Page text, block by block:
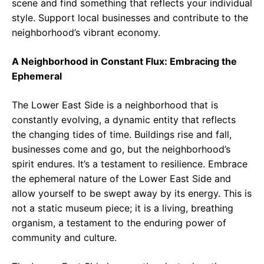
scene and find something that reflects your individual
style. Support local businesses and contribute to the
neighborhood’s vibrant economy.
A Neighborhood in Constant Flux: Embracing the
Ephemeral
The Lower East Side is a neighborhood that is
constantly evolving, a dynamic entity that reflects
the changing tides of time. Buildings rise and fall,
businesses come and go, but the neighborhood’s
spirit endures. It’s a testament to resilience. Embrace
the ephemeral nature of the Lower East Side and
allow yourself to be swept away by its energy. This is
not a static museum piece; it is a living, breathing
organism, a testament to the enduring power of
community and culture.